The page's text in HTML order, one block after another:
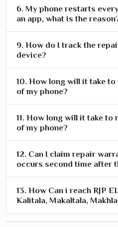
6. My phone restarts
an app, what is the
9. How do I track the
device?
10. How long will it take
of my phone?
11. How long will it take to
of my phone?
12. Can I claim repair
occurs second time after
13. How Can i reach RJP
Kalitala, Makaltala,